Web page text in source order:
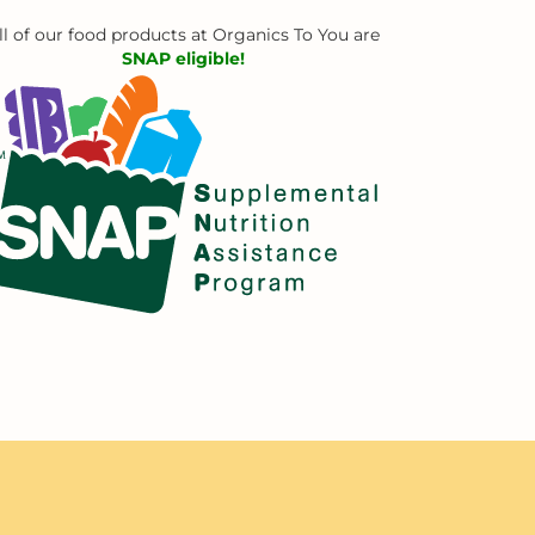
of our food products at Organics To You are
SNAP eligible!